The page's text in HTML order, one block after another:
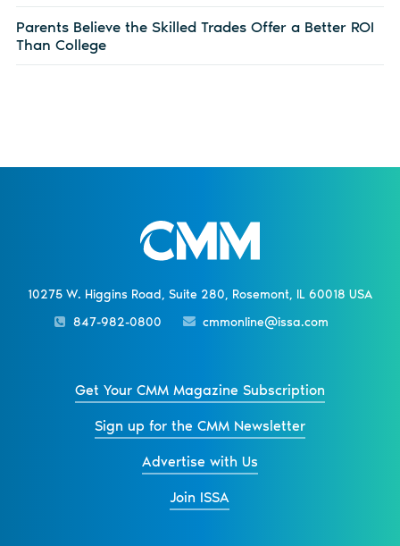
Parents Believe the Skilled Trades Offer a Better ROI
Than College
10275 W. Higgins Road, Suite 280, Rosemont, IL 60018 USA
847-982-0800
cmmonline@issa.com
Get Your CMM Magazine Subscription
Sign up for the CMM Newsletter
Advertise with Us
Join ISSA